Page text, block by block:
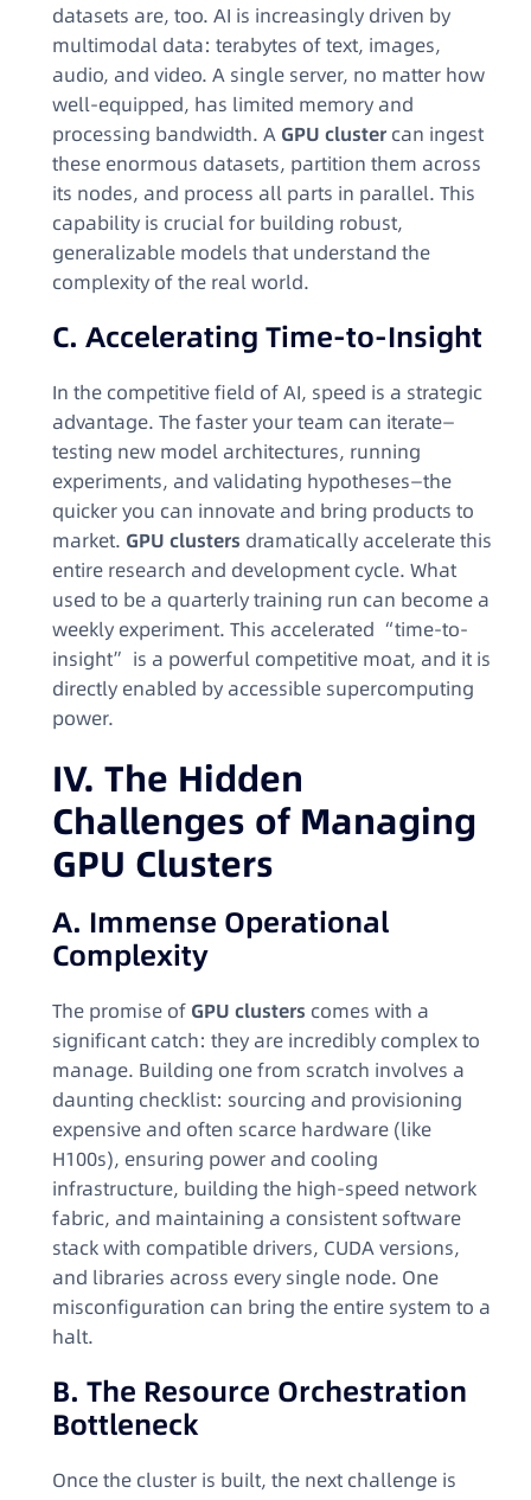
datasets are, too. AI is increasingly driven by
multimodal data: terabytes of text, images,
audio, and video. A single server, no matter how
well-equipped, has limited memory and
processing bandwidth. A GPU cluster can ingest
these enormous datasets, partition them across
its nodes, and process all parts in parallel. This
capability is crucial for building robust,
generalizable models that understand the
complexity of the real world.
C. Accelerating Time-to-Insight
In the competitive field of AI, speed is a strategic
advantage. The faster your team can iterate—
testing new model architectures, running
experiments, and validating hypotheses—the
quicker you can innovate and bring products to
market. GPU clusters dramatically accelerate this
entire research and development cycle. What
used to be a quarterly training run can become a
weekly experiment. This accelerated “time-to-
insight” is a powerful competitive moat, and it is
directly enabled by accessible supercomputing
power.
IV. The Hidden
Challenges of Managing
GPU Clusters
A. Immense Operational
Complexity
The promise of GPU clusters comes with a
significant catch: they are incredibly complex to
manage. Building one from scratch involves a
daunting checklist: sourcing and provisioning
expensive and often scarce hardware (like
H100s), ensuring power and cooling
infrastructure, building the high-speed network
fabric, and maintaining a consistent software
stack with compatible drivers, CUDA versions,
and libraries across every single node. One
misconfiguration can bring the entire system to a
halt.
B. The Resource Orchestration
Bottleneck
Once the cluster is built, the next challenge is